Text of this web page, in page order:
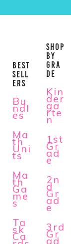
BEST
SELL
ERS
Bu
ndl
es
Ma
th
Uni
ts
Ma
th
Ga
me
s
Ta
sk
Ca
SHOP
BY
GRA
DE
Kin
der
ga
rte
n
1st
Gr
ad
e
2n
d
Gr
ad
e
3rd
Gr
ad